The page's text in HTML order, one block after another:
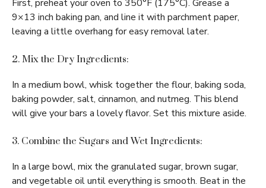
First, preheat your oven to 350°F (175°C). Grease a
9×13 inch baking pan, and line it with parchment paper,
leaving a little overhang for easy removal later.
2. Mix the Dry Ingredients:
In a medium bowl, whisk together the flour, baking soda,
baking powder, salt, cinnamon, and nutmeg. This blend
will give your bars a lovely flavor. Set this mixture aside.
3. Combine the Sugars and Wet Ingredients:
In a large bowl, mix the granulated sugar, brown sugar,
and vegetable oil until everything is smooth. Beat in the